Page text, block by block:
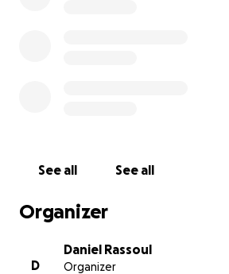
See all See all
Organizer
D
Daniel Rassoul
Organizer